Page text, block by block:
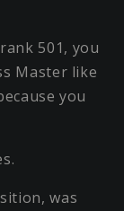
501, you
Master like
you
was